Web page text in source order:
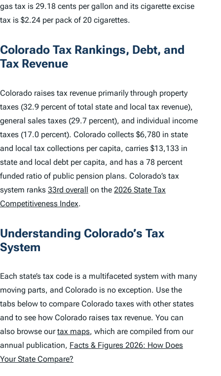
gas tax is 29.18 cents per gallon and its cigarette excise
tax is $2.24 per pack of 20 cigarettes.
Colorado Tax Rankings, Debt, and
Tax Revenue
Colorado raises tax revenue primarily through property
taxes (32.9 percent of total state and local tax revenue),
general sales taxes (29.7 percent), and individual income
taxes (17.0 percent). Colorado collects $6,780 in state
and local tax collections per capita, carries $13,133 in
state and local debt per capita, and has a 78 percent
funded ratio of public pension plans. Colorado’s tax
system ranks 33rd overall on the 2026 State Tax
Competitiveness Index.
Understanding Colorado’s Tax
System
Each state’s tax code is a multifaceted system with many
moving parts, and Colorado is no exception. Use the
tabs below to compare Colorado taxes with other states
and to see how Colorado raises tax revenue. You can
also browse ourtax maps, which are compiled from our
annual publication, Facts & Figures 2026: How Does
Your State Compare?